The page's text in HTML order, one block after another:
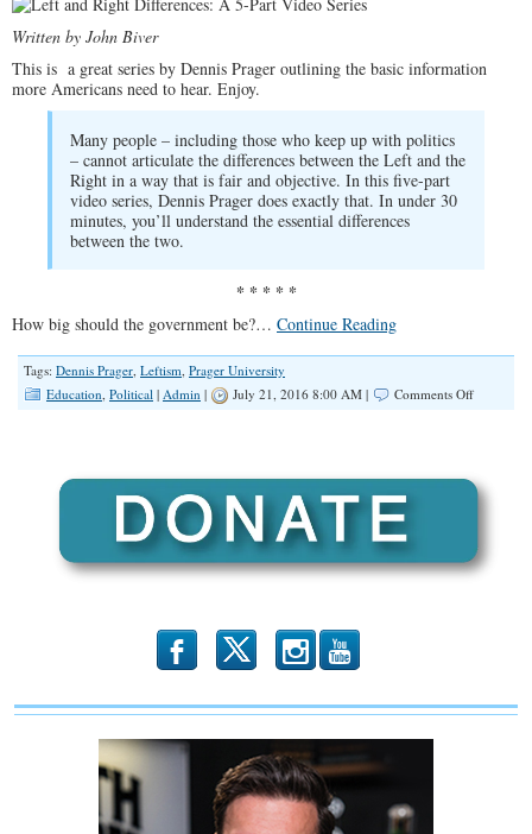
Written by John Biver
This is a great series by Dennis Prager outlining the basic information
more Americans need to hear. Enjoy.
Many people – including those who keep up with politics
– cannot articulate the differences between the Left and the
Right in a way that is fair and objective. In this five-part
video series, Dennis Prager does exactly that. In under 30
minutes, you’ll understand the essential differences
between the two.
* * * * *
How big should the government be?… Continue Reading
Tags: Dennis Prager Leftism Prager University
Education Political | Admin | July 21, 2016 8:00 AM | Comments Offon
A
Series
b x r